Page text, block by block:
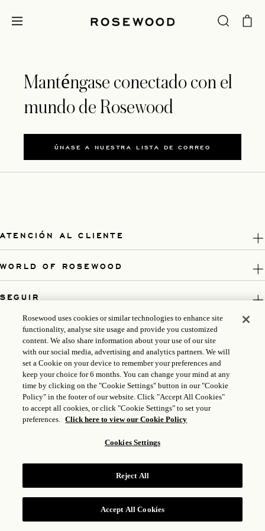
Manténgase conectado con el
mundo de Rosewood
ÚNASE A NUESTRA LISTA DE CORREO
ATENCIÓN AL CLIENTE
WORLD OF ROSEWOOD
SEGUIR
LEGAL
ROSEWOOD HOTEL GROUP © 2026
Rosewood uses cookies or similar technologies to enhance site
functionality, analyse site usage and provide you customized
content. We also share information about your use of our site
with our social media, advertising and analytics partners. We will
set a Cookie on your device to remember your preferences and
keep your choice for 6 months. You can change your mind at any
time by clicking on the "Cookie Settings" button in our "Cookie
Policy" in the footer of our website. Click "Accept All Cookies"
to accept all cookies, or click "Cookie Settings" to set your
preferences. Click here to view our Cookie Policy
Cookies Settings
Reject All
Accept All Cookies